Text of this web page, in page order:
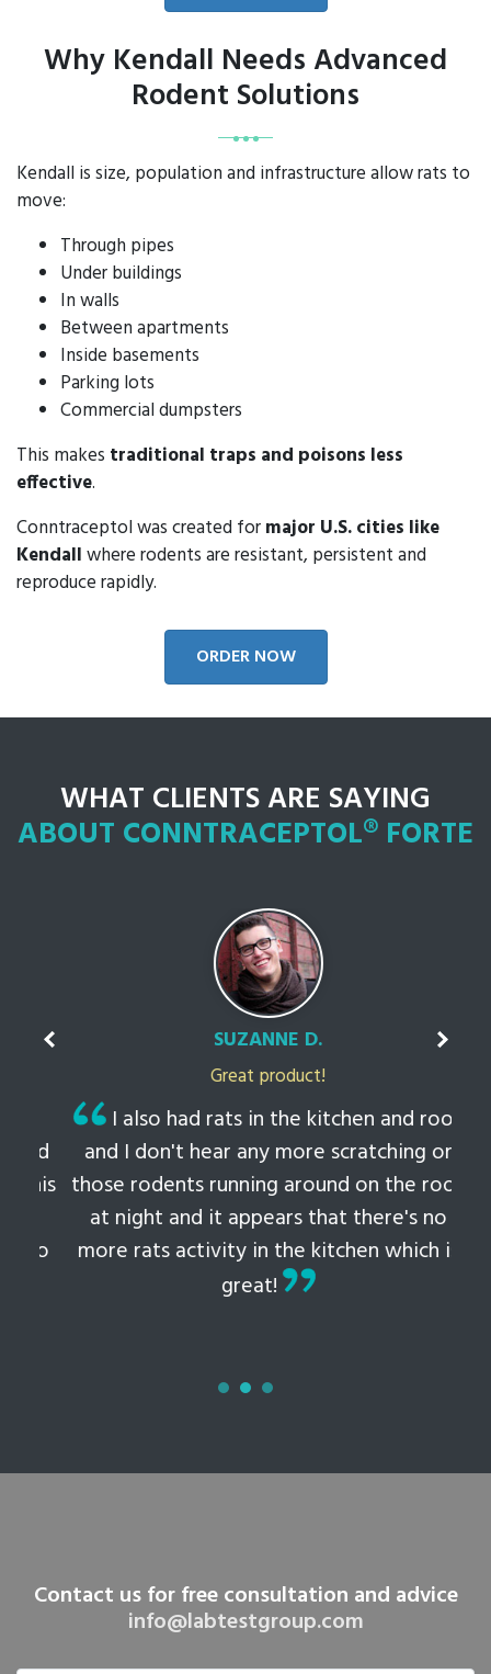
Why Kendall Needs Advanced
Rodent Solutions
Kendall is size, population and infrastructure allow rats to
move:
Through pipes
Under buildings
In walls
Between apartments
Inside basements
Parking lots
Commercial dumpsters
This makes traditional traps and poisons less
effective.
Conntraceptol was created formajor U.S. cities like
Kendallwhere rodents are resistant, persistent and
reproduce rapidly.
ORDER NOW
WHAT CLIENTS ARE SAYING
ABOUT CONNTRACEPTOL® FORTE
SUZANNE D.
Great product!
I also had rats in the kitchen and roof
and I don't hear any more scratching or
those rodents running around on the roof
at night and it appears that there's no
more rats activity in the kitchen which is
great!
Contact us for free consultation and advice
info@labtestgroup.com